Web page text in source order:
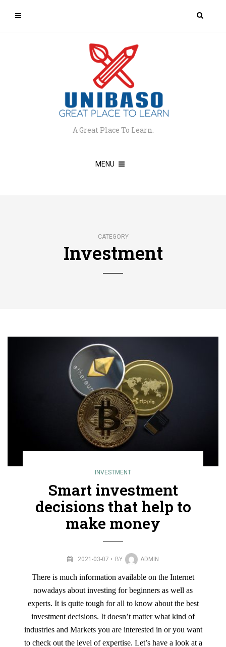
A Great Place To Learn.
MENU
CATEGORY
Investment
INVESTMENT
Smart investment
decisions that help to
make money
2021-03-07 BY ADMIN
There is much information available on the Internet
nowadays about investing for beginners as well as
experts. It is quite tough for all to know about the best
investment decisions. It doesn’t matter what kind of
industries and Markets you are interested in or you want
to check out the level of expertise. Let’s have a look at a